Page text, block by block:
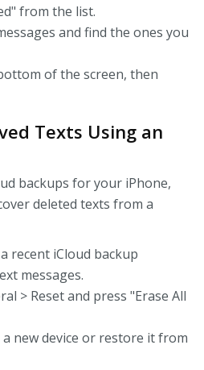
from the list.
and find the ones you
of the screen, then
Texts Using an
backups for your iPhone,
deleted texts from a
recent iCloud backup
messages.
> Reset and press "Erase All
new device or restore it from